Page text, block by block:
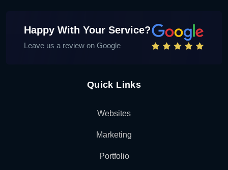
Happy With Your Service?
Leave us a review on Google
Quick Links
Websites
Marketing
Portfolio